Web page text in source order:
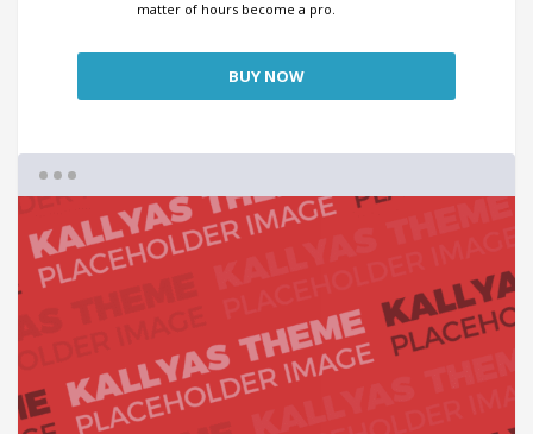
matter of hours become a pro.
BUY NOW